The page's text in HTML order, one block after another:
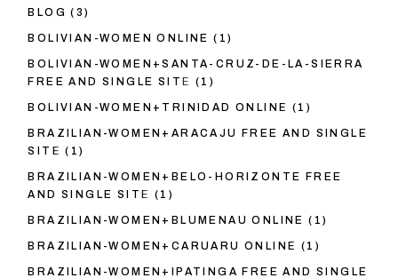
BLOG (3)
BOLIVIAN-WOMEN ONLINE (1)
BOLIVIAN-WOMEN+SANTA-CRUZ-DE-LA-SIERRA
FREE AND SINGLE SITE (1)
BOLIVIAN-WOMEN+TRINIDAD ONLINE (1)
BRAZILIAN-WOMEN+ARACAJU FREE AND SINGLE
SITE (1)
BRAZILIAN-WOMEN+BELO-HORIZONTE FREE
AND SINGLE SITE (1)
BRAZILIAN-WOMEN+BLUMENAU ONLINE (1)
BRAZILIAN-WOMEN+CARUARU ONLINE (1)
BRAZILIAN-WOMEN+IPATINGA FREE AND SINGLE